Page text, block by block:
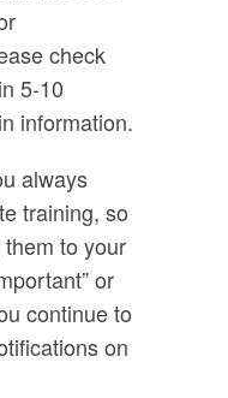
check
5-10
information.
always
training, so
to your
or
continue to
on